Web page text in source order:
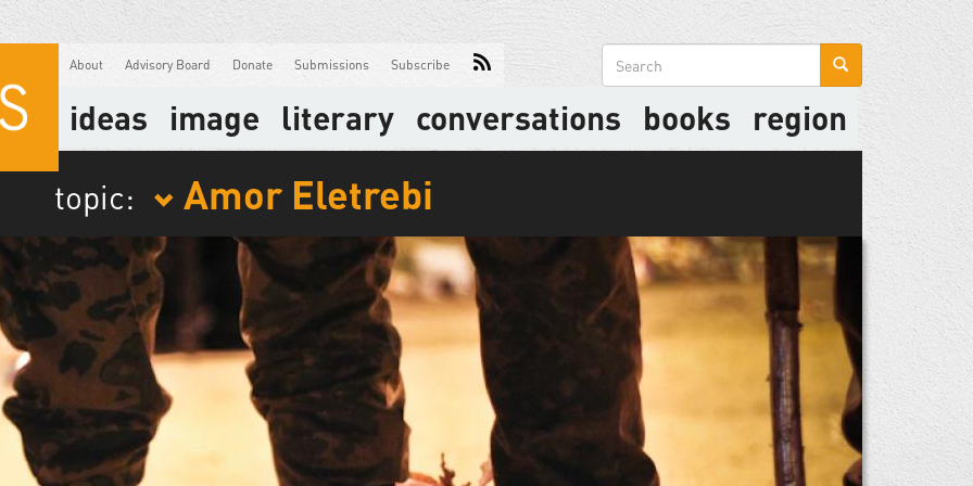
About Advisory Board Donate Submissions Subscribe
Search
form
ideas image literary conversations books region
topic: Amor Eletrebi